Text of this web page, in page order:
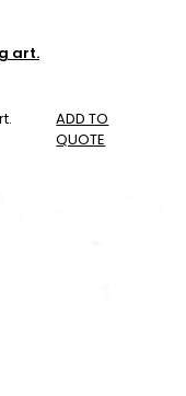
art.
ADD TO
QUOTE